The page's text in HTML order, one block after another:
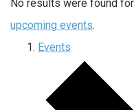
No results were found
upcoming events.
Events